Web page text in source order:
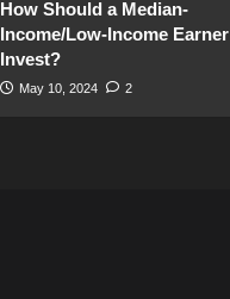
How Should a Median-
Income/Low-Income Earner
Invest?
May 10, 2024 2